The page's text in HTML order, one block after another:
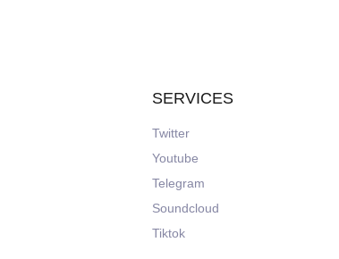
SERVICES
Twitter
Youtube
Telegram
Soundcloud
Tiktok